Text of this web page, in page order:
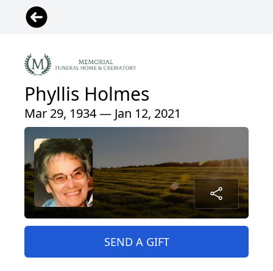
Phyllis Holmes
Mar 29, 1934 — Jan 12, 2021
SEND A GIFT